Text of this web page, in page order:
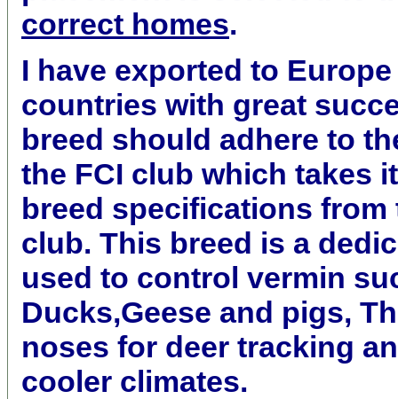
correct homes.
I have exported to
countries with great
breed should adhere to
the FCI club which takes
breed specifications from
club. This breed is a
used to control vermin
Ducks,Geese and pigs,
noses for deer tracking
cooler climates.